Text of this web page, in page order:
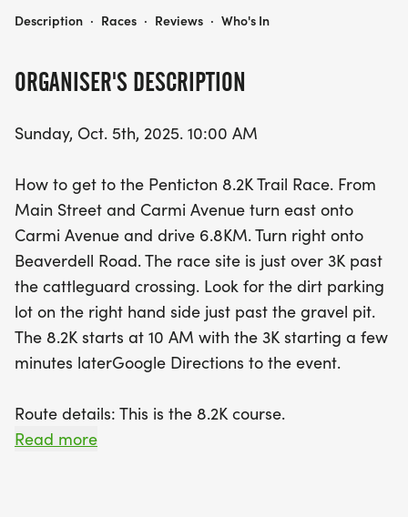
for a lighter experience can join the 3K Fun Run
Participants can enjoy the thrill of competition
With entry fees of just $25 for the 8.2K and $10 for
and connect with fellow running enthusiasts. Don’t
forget to prepare for the terrain—there are no
water stations along the route, so come ready to
carry your own hydration! After the race, there will
be refreshments, awards, and exciting draw prizes
to celebrate your accomplishment. Mark your
calendars and lace up your shoes for an
unforgettable day in Penticton!
ORGANISER'S DESCRIPTION
Sunday, Oct. 5th, 2025. 10:00 AM
How to get to the Penticton 8.2K Trail Race. From
Main Street and Carmi Avenue turn east onto
Carmi Avenue and drive 6.8KM. Turn right onto
Beaverdell Road. The race site is just over 3K past
the cattleguard crossing. Look for the dirt parking
lot on the right hand side just past the gravel pit.
The 8.2K starts at 10 AM with the 3K starting a few
minutes laterGoogle Directions to the event.
Route details: This is the 8.2K course.
This is the 3K Course
Read more
PENTICTON 8.2K TRAIL RACE AND 3K FUN RUN
Description · Races · Reviews · Who's In